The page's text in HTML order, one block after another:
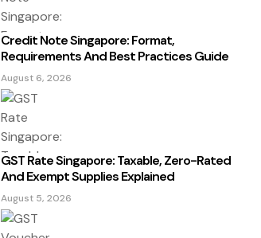
August 6, 2026
Credit Note Singapore: Format,
Requirements And Best Practices Guide
August 5, 2026
GST Rate Singapore: Taxable, Zero-Rated
And Exempt Supplies Explained